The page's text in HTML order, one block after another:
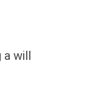
a will